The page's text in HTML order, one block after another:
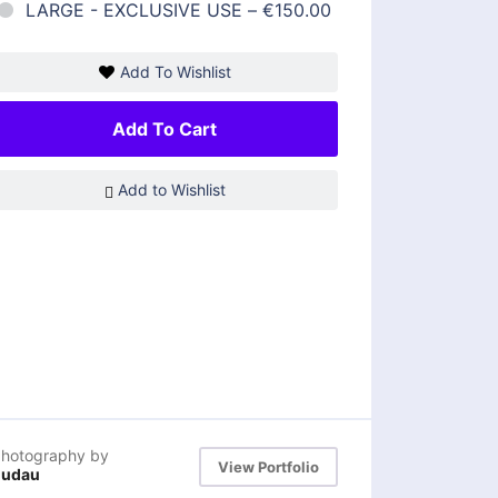
LARGE - EXCLUSIVE USE – €150.00
Add To Wishlist
Add To Cart
Add to Wishlist
by
View Portfolio